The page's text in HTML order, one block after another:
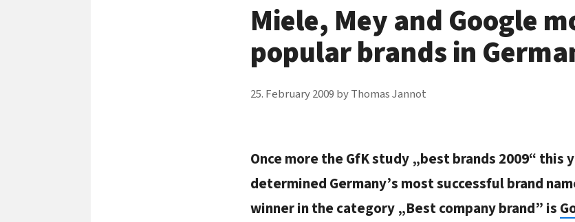
Miele, Mey and Google
popular brands in
25. February 2009 byThomas Jannot
Once more the GfK study „best brands 2009“ this
determined Germany’s most successful brand
winner in the category „Best company brand” is